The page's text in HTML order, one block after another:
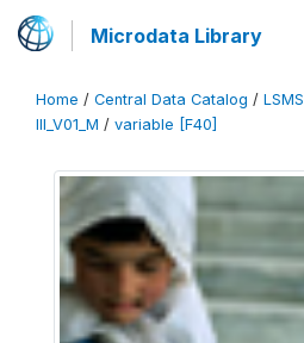
Microdata Library
Home / Central Data Catalog / LSMS
III_V01_M / variable [F40]